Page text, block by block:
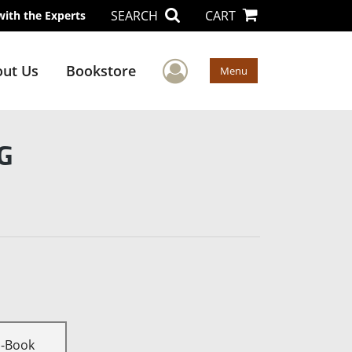
the Experts SEARCH CART
Us Bookstore User Menu
Menu
Book